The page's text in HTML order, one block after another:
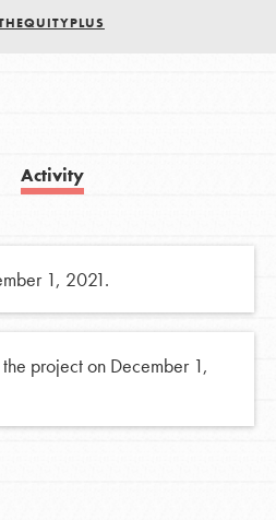
Activity
1, 2021.
project on December 1,